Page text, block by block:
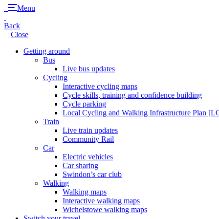
Menu
Back
Close
Getting around
Bus
Live bus updates
Cycling
Interactive cycling maps
Cycle skills, training and confidence building
Cycle parking
Local Cycling and Walking Infrastructure Plan
Train
Live train updates
Community Rail
Car
Electric vehicles
Car sharing
Swindon’s car club
Walking
Walking maps
Interactive walking maps
Wichelstowe walking maps